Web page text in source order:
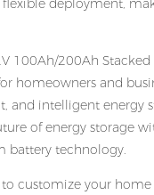
flexible deployment,
100Ah/200Ah
homeowners and
and intelligent energy
of energy storage
battery technology.
customize your home